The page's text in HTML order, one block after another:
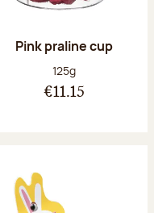
Pink praline cup
Net weight:
125g
€11.15